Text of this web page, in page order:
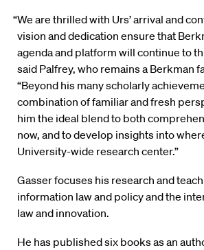
“We are thrilled with Urs’ arrival and
vision and dedication ensure that
agenda and platform will continue to
said Palfrey, who remains a Berkman
“Beyond his many scholarly
combination of familiar and fresh
him the ideal blend to both
now, and to develop insights into
University-wide research center.”
Gasser focuses his research and
information law and policy and the
law and innovation.
He has published six books as an